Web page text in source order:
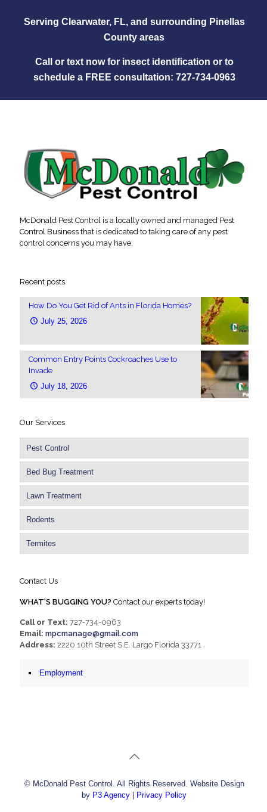
Serving Clearwater, FL, and surrounding Pinellas
County areas
Call or text now for insect identification or to
schedule a FREE consultation: 727‑734‑0963
McDonald Pest Control is a locally owned and managed Pest
Control Business that is dedicated to taking care of any pest
control concerns you may have.
Recent posts
How Do You Get Rid of Ants in Florida Homes?
July 25, 2026
Common Entry Points Cockroaches Use to
Invade
July 18, 2026
Our Services
Pest Control
Bed Bug Treatment
Lawn Treatment
Rodents
Termites
Contact Us
WHAT'S BUGGING YOU? Contact our experts today!
Call or Text: 727-734-0963
Email: mpcmanage@gmail.com
Address: 2220 10th Street S.E. Largo Florida 33771
Employment
© McDonald Pest Control. All Rights Reserved. Website Design
by P3 Agency Privacy Policy